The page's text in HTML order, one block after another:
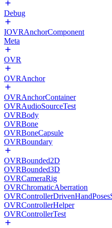
Debug
IOVRAnchorComponent
Meta
OVR
OVRAnchor
OVRAnchorContainer
OVRAudioSourceTest
OVRBody
OVRBone
OVRBoneCapsule
OVRBoundary
OVRBounded2D
OVRBounded3D
OVRCameraRig
OVRChromaticAberration
OVRControllerHelper
OVRControllerTest